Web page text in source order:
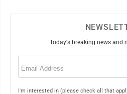
Today's breaking news and
Email
I'm interested in (please check all that